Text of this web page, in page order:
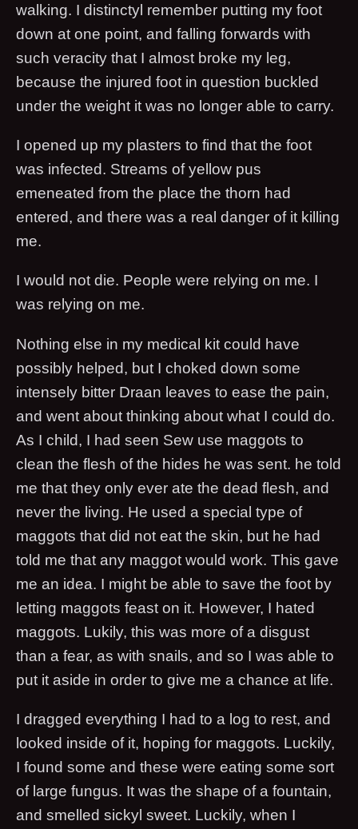
walking. I distinctyl remember putting my foot
down at one point, and falling forwards with
such veracity that I almost broke my leg,
because the injured foot in question buckled
under the weight it was no longer able to carry.
I opened up my plasters to find that the foot
was infected. Streams of yellow pus
emeneated from the place the thorn had
entered, and there was a real danger of it killing
me.
I would not die. People were relying on me. I
was relying on me.
Nothing else in my medical kit could have
possibly helped, but I choked down some
intensely bitter Draan leaves to ease the pain,
and went about thinking about what I could do.
As I child, I had seen Sew use maggots to
clean the flesh of the hides he was sent. he told
me that they only ever ate the dead flesh, and
never the living. He used a special type of
maggots that did not eat the skin, but he had
told me that any maggot would work. This gave
me an idea. I might be able to save the foot by
letting maggots feast on it. However, I hated
maggots. Lukily, this was more of a disgust
than a fear, as with snails, and so I was able to
put it aside in order to give me a chance at life.
I dragged everything I had to a log to rest, and
looked inside of it, hoping for maggots. Luckily,
I found some and these were eating some sort
of large fungus. It was the shape of a fountain,
and smelled sickyl sweet. Luckily, when I